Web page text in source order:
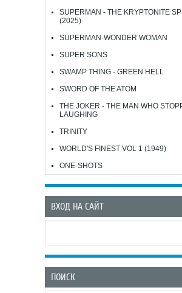
SUPERMAN - THE KRYPTONITE
(2025)
SUPERMAN-WONDER WOMAN
SUPER SONS
SWAMP THING - GREEN HELL
SWORD OF THE ATOM
THE JOKER - THE MAN WHO
LAUGHING
TRINITY
WORLD'S FINEST VOL 1 (1949)
ONE-SHOTS
ВХОД НА САЙТ
ПОИСК